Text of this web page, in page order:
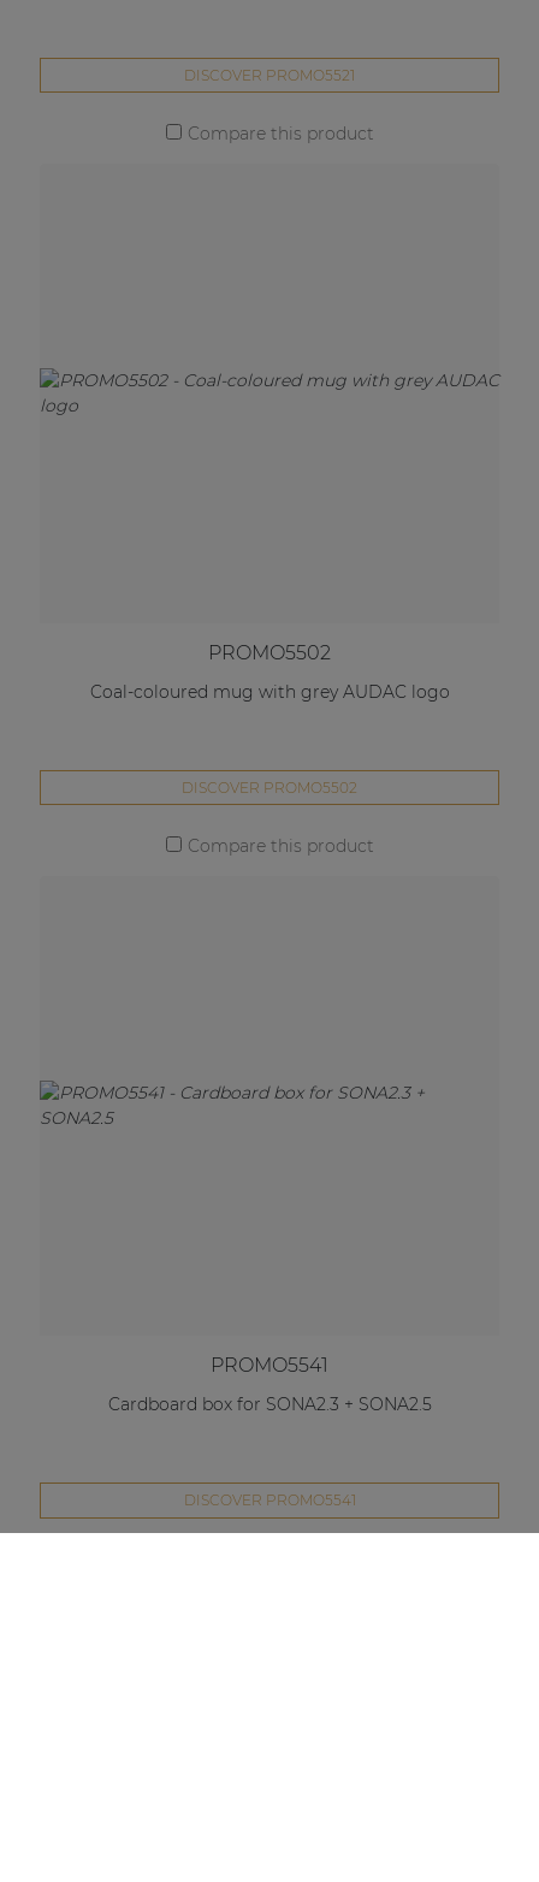
DISCOVER PROMO5521
Compare this product
PROMO5502
Coal-coloured mug with grey AUDAC logo
DISCOVER PROMO5502
Compare this product
PROMO5541
Cardboard box for SONA2.3 + SONA2.5
DISCOVER PROMO5541